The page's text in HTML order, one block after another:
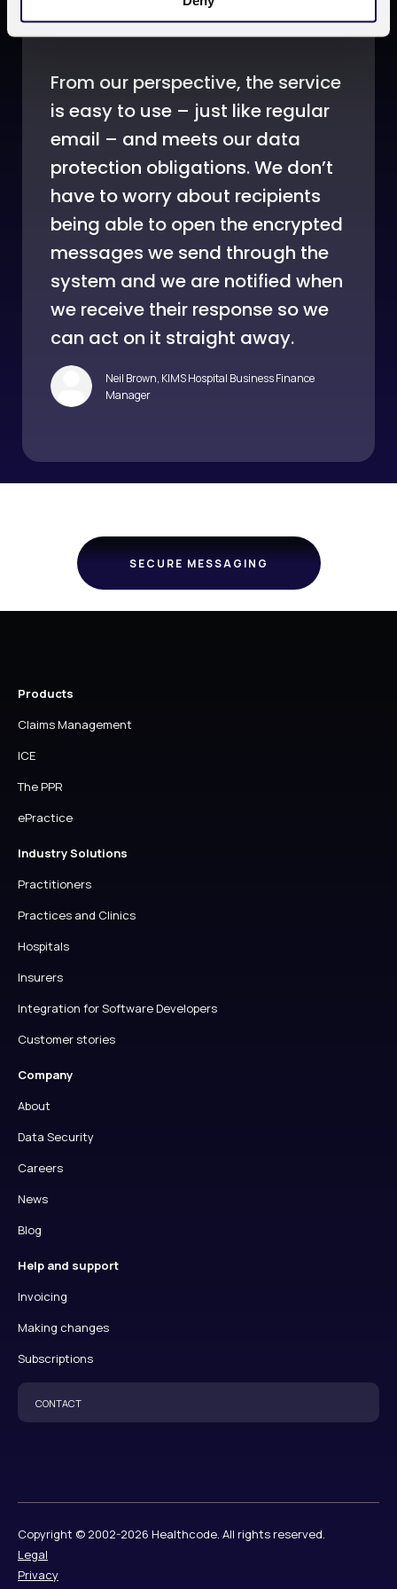
From our perspective, the service
is easy to use – just like regular
email – and meets our data
protection obligations. We don’t
have to worry about recipients
being able to open the encrypted
messages we send through the
system and we are notified when
we receive their response so we
can act on it straight away.
Neil Brown, KIMS Hospital Business Finance
Manager
SECURE MESSAGING
Products
Claims Management
ICE
The PPR
ePractice
Industry Solutions
Practitioners
Practices and Clinics
Hospitals
Insurers
Integration for Software Developers
Customer stories
Company
About
Data Security
Careers
News
Blog
Help and support
Invoicing
Making changes
Subscriptions
CONTACT
Copyright © 2002-2026 Healthcode. All rights reserved.
Legal
Privacy